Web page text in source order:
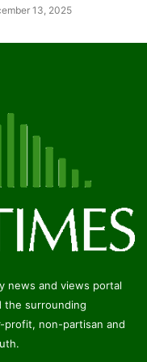
13, 2025
news and views portal
the surrounding
profit, non-partisan and